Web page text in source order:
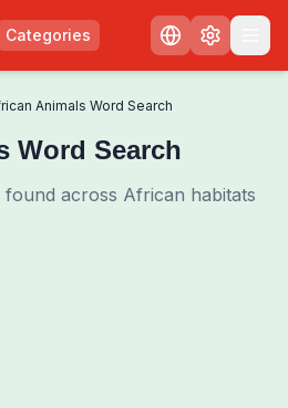
Categories
Animals Word Search
Word Search
across African habitats